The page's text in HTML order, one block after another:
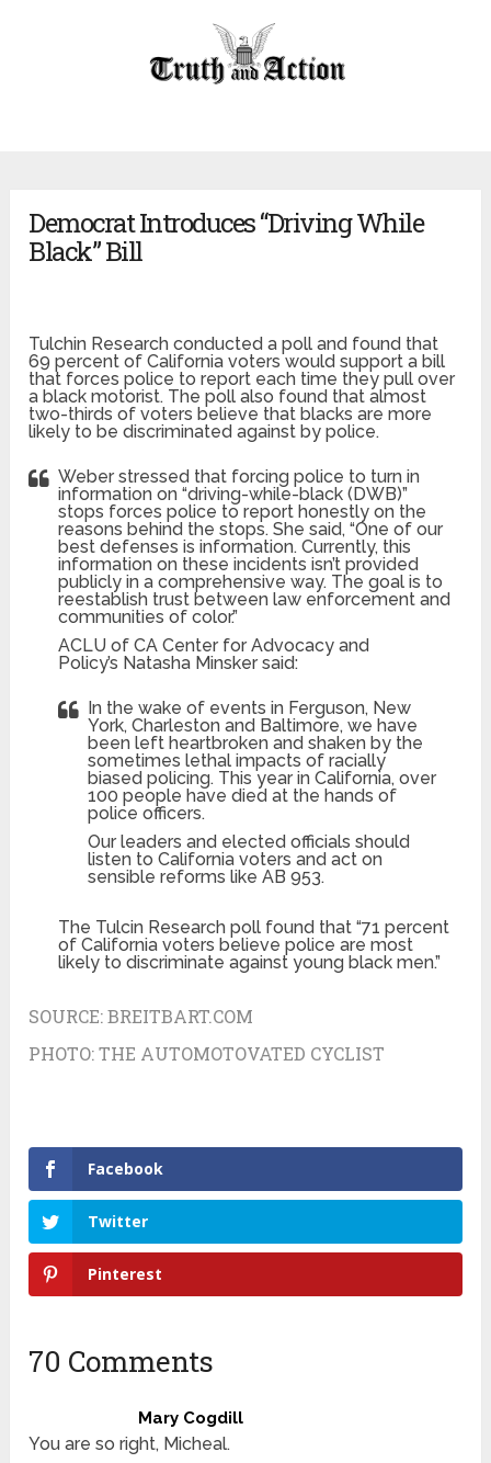
Democrat Introduces “Driving While
Black” Bill
Tulchin Research conducted a poll and found that
69 percent of California voters would support a bill
that forces police to report each time they pull over
a black motorist. The poll also found that almost
two-thirds of voters believe that blacks are more
likely to be discriminated against by police.
Weber stressed that forcing police to turn in
information on “driving-while-black (DWB)”
stops forces police to report honestly on the
reasons behind the stops. She said, “One of our
best defenses is information. Currently, this
information on these incidents isn’t provided
publicly in a comprehensive way. The goal is to
reestablish trust between law enforcement and
communities of color.”
ACLU of CA Center for Advocacy and
Policy’s Natasha Minsker said:
In the wake of events in Ferguson, New
York, Charleston and Baltimore, we have
been left heartbroken and shaken by the
sometimes lethal impacts of racially
biased policing. This year in California, over
100 people have died at the hands of
police officers.
Our leaders and elected officials should
listen to California voters and act on
sensible reforms like AB 953.
The Tulcin Research poll found that “71 percent
of California voters believe police are most
likely to discriminate against young black men.”
SOURCE:BREITBART.COM
PHOTO:THE AUTOMOTOVATED CYCLIST
Facebook
Twitter
Pinterest
70 Comments
Mary Cogdill
You are so right, Micheal.